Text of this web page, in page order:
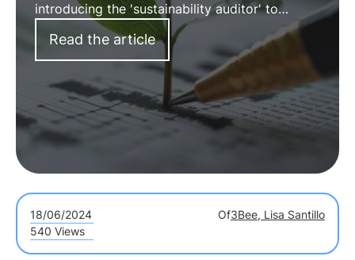
introducing the 'sustainability auditor' to
certify the compliance of sustainability
reporting. Find out more in this article.
Read the article
18/06/2024 Of3Bee, Lisa Santillo
540 Views